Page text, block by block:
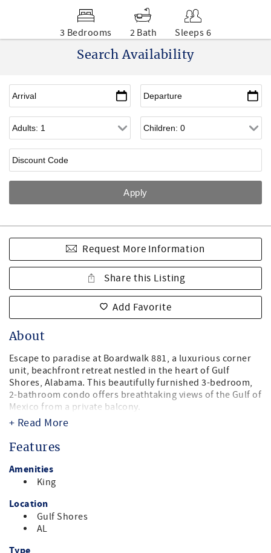
3 Bedrooms 2 Bath
Sleeps 6
Search Availability
Request More Information
Share this Listing
Add Favorite
About
Escape to paradise at Boardwalk 881, a luxurious corner
unit, beachfront retreat nestled in the heart of Gulf
Shores, Alabama. This beautifully furnished 3-bedroom,
2-bathroom condo offers breathtaking views of the Gulf of
Mexico from a private balcony.
Master Bedroom - King Bed
Guest Bedroom 1 - Queen Bed
Guest Bedroom 2 - 2 twin beds
Step onto the white sandy beaches right outside your
door, or unwind in the pool. With a fully equipped kitchen,
spacious living area, and comfortable bedrooms, this
condo provides the perfect blend of relaxation and
convenience for your beach vacation.
Explore local attractions, dine at nearby restaurants, or
+ Read More
Features
Amenities
King
Location
Gulf Shores
AL